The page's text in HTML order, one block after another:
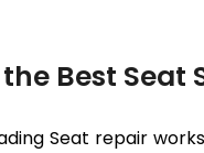
Best
Seat repair